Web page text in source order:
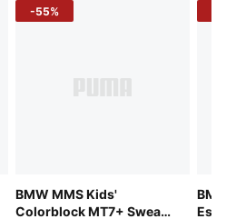
-55%
BMW MMS Kids'
Colorblock MT7+ Sweat